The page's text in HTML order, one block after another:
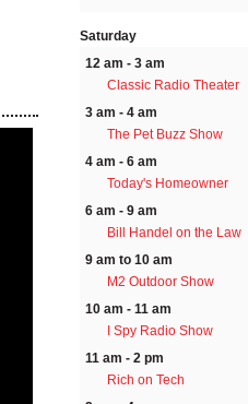
Saturday
12 am - 3 am
Classic Radio Theater
3 am - 4 am
The Pet Buzz Show
4 am - 6 am
Today's Homeowner
6 am - 9 am
Bill Handel on the Law
9 am to 10 am
M2 Outdoor Show
10 am - 11 am
I Spy Radio Show
11 am - 2 pm
Rich on Tech